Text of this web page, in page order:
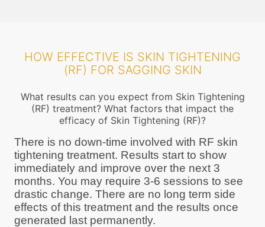
HOW EFFECTIVE IS SKIN TIGHTENING
(RF) FOR SAGGING SKIN
What results can you expect from Skin Tightening
(RF) treatment? What factors that impact the
efficacy of Skin Tightening (RF)?
There is no down-time involved with RF skin
tightening treatment. Results start to show
immediately and improve over the next 3
months. You may require 3-6 sessions to see
drastic change. There are no long term side
effects of this treatment and the results once
generated last permanently.